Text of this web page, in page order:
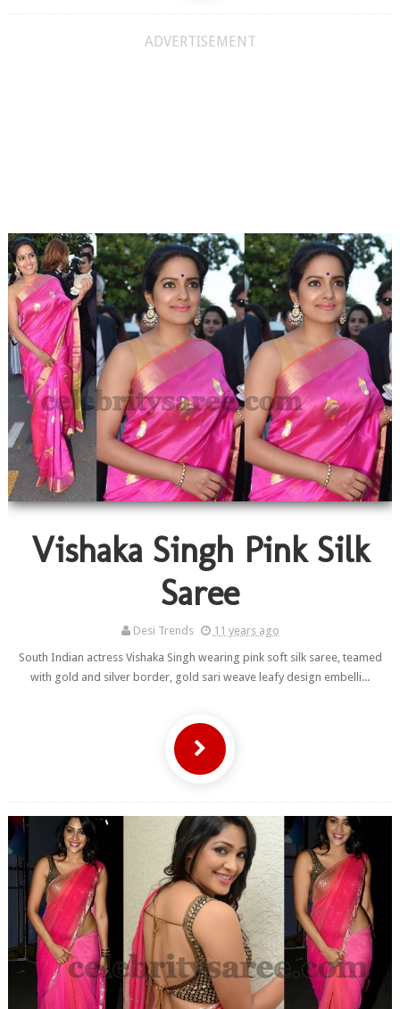
ADVERTISEMENT
Vishaka Singh Pink Silk
Saree
Desi Trends
11 years ago
South Indian actress Vishaka Singh wearing pink soft silk saree, teamed
with gold and silver border, gold sari weave leafy design embelli...